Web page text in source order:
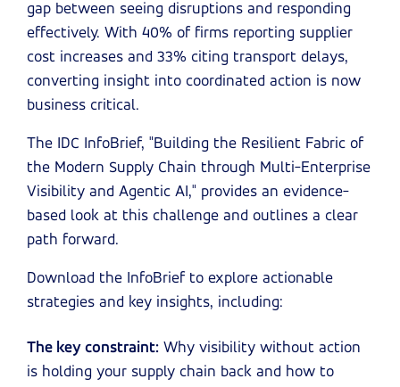
gap between seeing disruptions and responding
effectively. With 40% of firms reporting supplier
cost increases and 33% citing transport delays,
converting insight into coordinated action is now
business critical.
The IDC InfoBrief, "Building the Resilient Fabric of
the Modern Supply Chain through Multi-Enterprise
Visibility and Agentic AI," provides an evidence-
based look at this challenge and outlines a clear
path forward.
Download the InfoBrief to explore actionable
strategies and key insights, including:
The key constraint: Why visibility without action
is holding your supply chain back and how to